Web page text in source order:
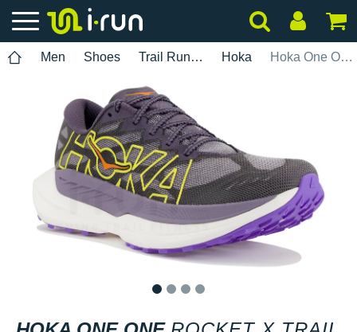
Men Shoes Trail Running Hoka Hoka One One Rocket X Trail